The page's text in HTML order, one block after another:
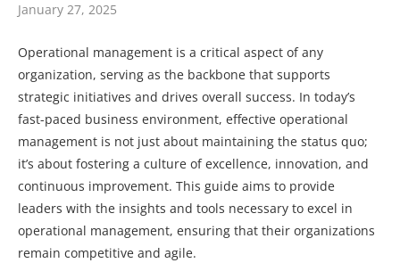
January 27, 2025
Operational management is a critical aspect of any
organization, serving as the backbone that supports
strategic initiatives and drives overall success. In today’s
fast-paced business environment, effective operational
management is not just about maintaining the status quo;
it’s about fostering a culture of excellence, innovation, and
continuous improvement. This guide aims to provide
leaders with the insights and tools necessary to excel in
operational management, ensuring that their organizations
remain competitive and agile.